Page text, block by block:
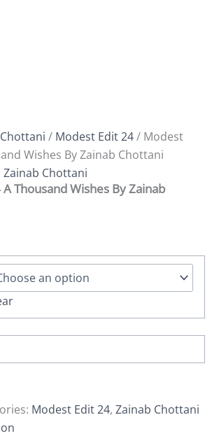
/ Modest Edit 24/ Modest
Wishes By Zainab Chottani
Zainab Chottani
Thousand Wishes By Zainab
Modest Edit 24, Zainab Chottani